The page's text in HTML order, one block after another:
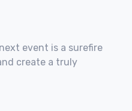
event is a surefire
create a truly